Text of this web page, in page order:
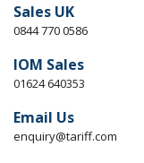
Sales UK
0844 770 0586
IOM Sales
01624 640353
Email Us
enquiry@tariff.com